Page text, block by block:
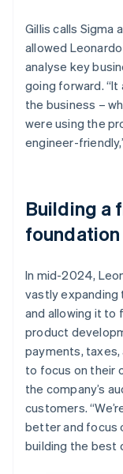
Gillis calls Sigma
allowed
analyse key
going forward.
the business –
were using the
engineer-
Building a
In mid-2024,
vastly expanding
and allowing it to
product
payments, taxes,
to focus on their
the company’s
customers.
better and focus
building the best